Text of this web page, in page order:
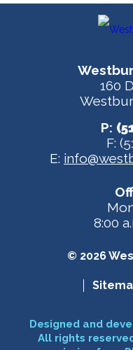
160
P:
F:
E:
8:00
© 2026
Designed and
All rights